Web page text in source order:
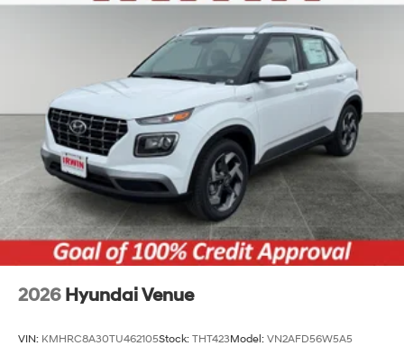
2026 Hyundai Venue
VIN: KMHRC8A30TU462105Stock: THT423Model: VN2AFD56W5A5